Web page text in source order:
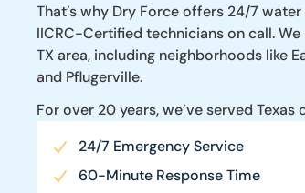
That’s why Dry Force offers 24/7
IICRC-Certified technicians on call.
TX area, including neighborhoods like
and Pflugerville.
For over 20 years, we’ve served
24/7 Emergency Service
60-Minute Response Time